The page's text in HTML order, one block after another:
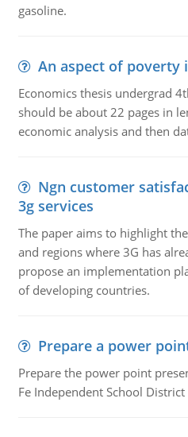
gasoline.
An aspect of poverty
Economics thesis undergrad
should be about 22 pages in
economic analysis and then
Ngn customer
3g services
The paper aims to highlight
and regions where 3G has
propose an implementation
of developing countries.
Prepare a power
Prepare the power point
Fe Independent School District